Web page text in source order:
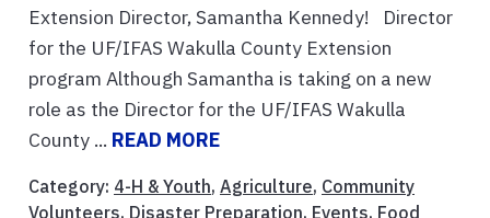
Extension Director, Samantha Kennedy! Director
for the UF/IFAS Wakulla County Extension
program Although Samantha is taking on a new
role as the Director for the UF/IFAS Wakulla
County ... READ MORE
Category: 4-H & Youth, Agriculture, Community
Volunteers, Disaster Preparation, Events, Food